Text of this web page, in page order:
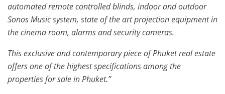
automated remote controlled blinds, indoor and outdoor
Sonos Music system, state of the art projection equipment in
the cinema room, alarms and security cameras.
This exclusive and contemporary piece of Phuket real estate
offers one of the highest specifications among the
properties for sale in Phuket.”